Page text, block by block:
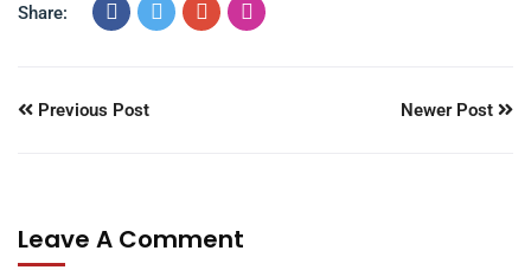
Share:
Previous Post Newer Post
Leave A Comment